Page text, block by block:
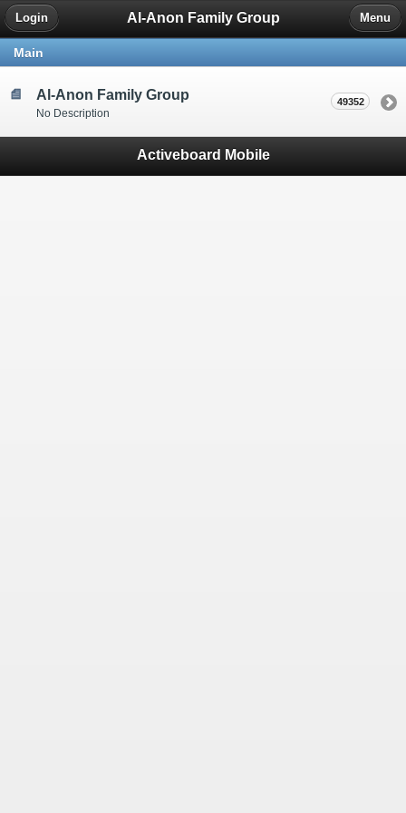
Al-Anon Family Group
Login Menu
Main
Al-Anon Family Group
No Description
49352
Activeboard Mobile